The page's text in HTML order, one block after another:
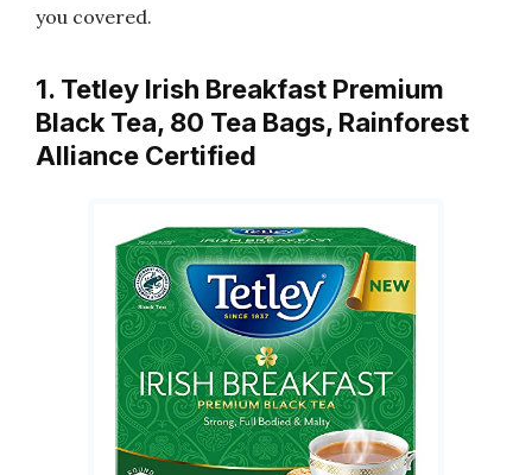
you covered.
1. Tetley Irish Breakfast Premium
Black Tea, 80 Tea Bags, Rainforest
Alliance Certified